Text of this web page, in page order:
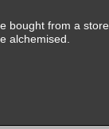
bought from a store.
alchemised.